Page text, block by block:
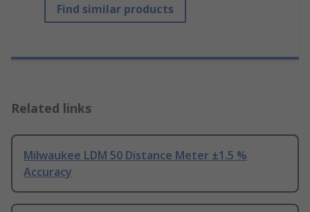
Find similar products
Related links
Milwaukee LDM 50 Distance Meter ±1.5 %
Accuracy